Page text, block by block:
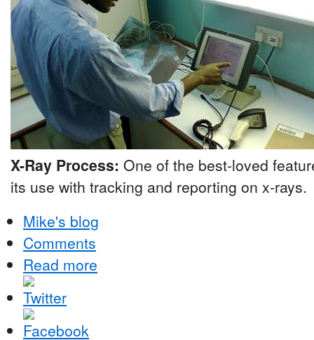
X-Ray Process: One of the best-loved
its use with tracking and reporting on x-rays.
Mike's blog
Comments
Read more